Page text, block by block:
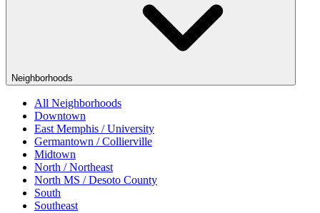
Neighborhoods
All Neighborhoods
Downtown
East Memphis / University
Germantown / Collierville
Midtown
North / Northeast
North MS / Desoto County
South
Southeast